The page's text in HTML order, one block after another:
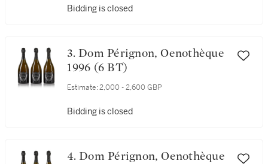
Bidding is closed
3. Dom Pérignon, Oenothèque
1996 (6 BT)
Estimate: 2,000 - 2,600 GBP
Bidding is closed
4. Dom Pérignon, Oenothèque